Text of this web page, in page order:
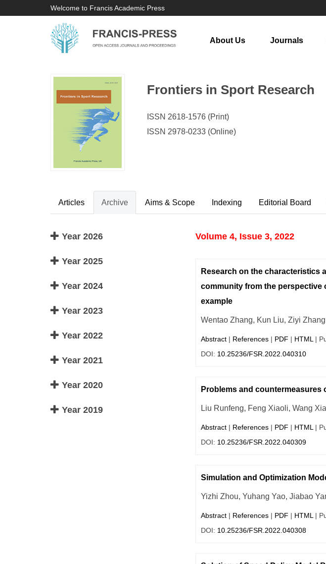
Welcome to Francis Academic Press
About Us Journals
Frontiers in Sport Research
ISSN 2618-1576 (Print)
ISSN 2978-0233 (Online)
Articles Archive Aims & Scope Indexing Editorial Board
Year 2026
Year 2025
Year 2024
Year 2023
Year 2022
Year 2021
Year 2020
Year 2019
Volume 4, Issue 3, 2022
Research on the characteristics
community from the perspective
example
Wentao Zhang, Kun Liu, Ziyi Zhang
Abstract| References| PDF | HTML |
DOI: 10.25236/FSR.2022.040310
Problems and
Liu Runfeng, Feng Xiaoli, Wang
Abstract| References| PDF | HTML |
DOI: 10.25236/FSR.2022.040309
Simulation and Optimization
Yizhi Zhou, Yuhang Yao, Jiabao
Abstract| References| PDF | HTML |
DOI: 10.25236/FSR.2022.040308